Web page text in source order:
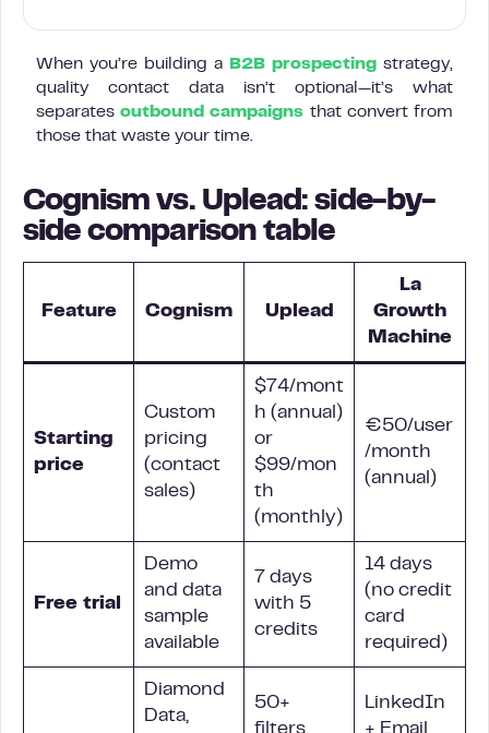
When you’re building a B2B prospecting strategy,
quality contact data isn’t optional—it’s what
separatesoutbound campaigns that convert from
those that waste your time.
Cognism vs. Uplead: side-by-
side comparison table
Feature Cognism Uplead
La
Growth
Machine
Starting
price
Custom
pricing
(contact
sales)
$74/mont
h (annual)
or
$99/mon
th
(monthly)
€50/user
/month
(annual)
Free trial
Demo
and data
sample
available
7 days
with 5
credits
14 days
(no credit
card
required)
Diamond
Data,
50+
LinkedIn